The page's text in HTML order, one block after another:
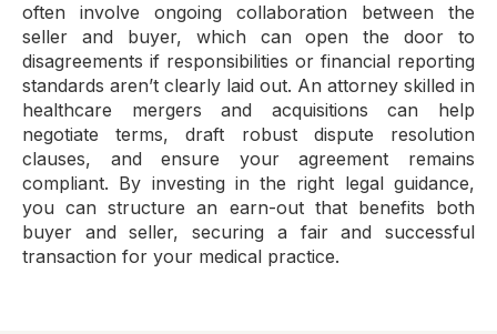
often involve ongoing collaboration between the
seller and buyer, which can open the door to
disagreements if responsibilities or financial reporting
standards aren’t clearly laid out. An attorney skilled in
healthcare mergers and acquisitions can help
negotiate terms, draft robust dispute resolution
clauses, and ensure your agreement remains
compliant. By investing in the right legal guidance,
you can structure an earn-out that benefits both
buyer and seller, securing a fair and successful
transaction for your medical practice.